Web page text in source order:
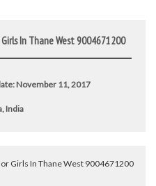
In Thane West 9004671200
November 11, 2017
India